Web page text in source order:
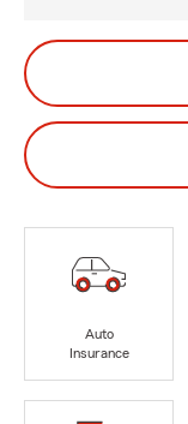
Auto
Insurance